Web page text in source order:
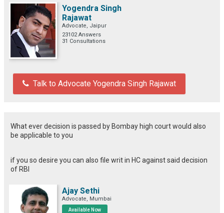
Yogendra Singh
Rajawat
Advocate, Jaipur
23102 Answers
31 Consultations
Talk to Advocate Yogendra Singh Rajawat
What ever decision is passed by Bombay high court would also
be applicable to you
if you so desire you can also file writ in HC against said decision
of RBI
Ajay Sethi
Advocate, Mumbai
Available Now